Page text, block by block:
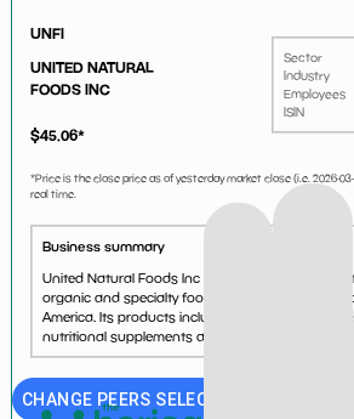
UNFI
UNITED NATURAL
FOODS INC
$45.06*
Sector
Industry
Employees
ISIN
*Price is the close price as of yesterday market close (i.e. 2026-
real time.
Business summary
United Natural Foods Inc acts as a wholesale
organic and specialty foods and nonfood
America. Its products include produce,
nutritional supplements and sports nutrition....
CHANGE PEERS SELECTION